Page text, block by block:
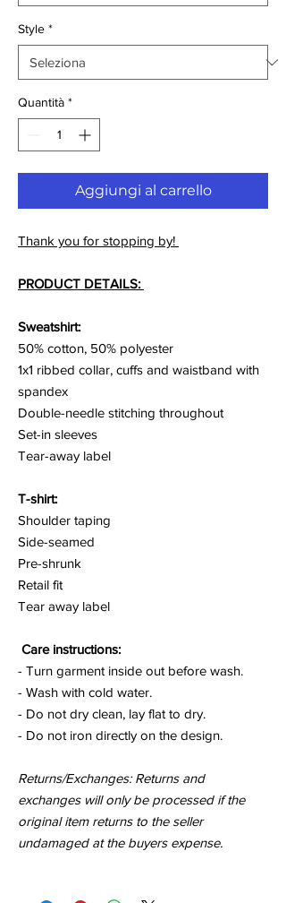
Style *
Quantità *
Aggiungi al carrello
Thank you for stopping by!
PRODUCT DETAILS:
Sweatshirt:
50% cotton, 50% polyester
1x1 ribbed collar, cuffs and waistband with
spandex
Double-needle stitching throughout
Set-in sleeves
Tear-away label
T-shirt:
Shoulder taping
Side-seamed
Pre-shrunk
Retail fit
Tear away label
Care instructions:
- Turn garment inside out before wash.
- Wash with cold water.
- Do not dry clean, lay flat to dry.
- Do not iron directly on the design.
Returns/Exchanges: Returns and
exchanges will only be processed if the
original item returns to the seller
undamaged at the buyers expense.